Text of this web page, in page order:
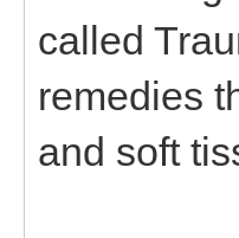
called
remedies
and soft